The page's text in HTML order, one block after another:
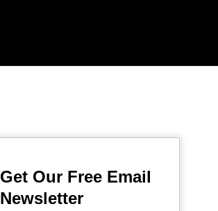
Get Our Free Email
Newsletter